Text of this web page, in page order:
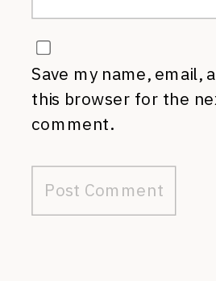
Save my name, email,
this browser for the
comment.